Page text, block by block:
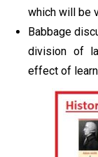
which will be
Babbage
division of
effect of